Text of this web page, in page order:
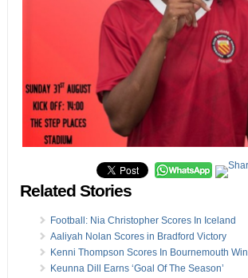
Related Stories
Football: Nia Christopher Scores In Iceland
Aaliyah Nolan Scores in Bradford Victory
Kenni Thompson Scores In Bournemouth Win
Keunna Dill Earns ‘Goal Of The Season’